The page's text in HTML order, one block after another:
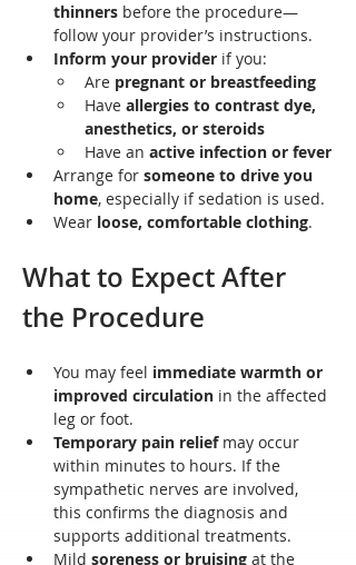
thinners before the procedure—
follow your provider’s instructions.
Inform your provider if you:
Are pregnant or breastfeeding
Have allergies to contrast dye,
anesthetics, or steroids
Have an active infection or fever
Arrange for someone to drive you
home, especially if sedation is used.
Wear loose, comfortable clothing.
What to Expect After
the Procedure
You may feel immediate warmth or
improved circulation in the affected
leg or foot.
Temporary pain relief may occur
within minutes to hours. If the
sympathetic nerves are involved,
this confirms the diagnosis and
supports additional treatments.
Mild soreness or bruising at the